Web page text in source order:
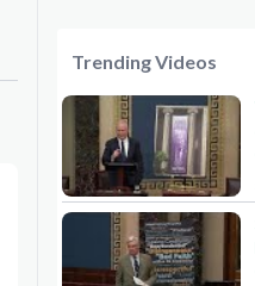
Trending Videos